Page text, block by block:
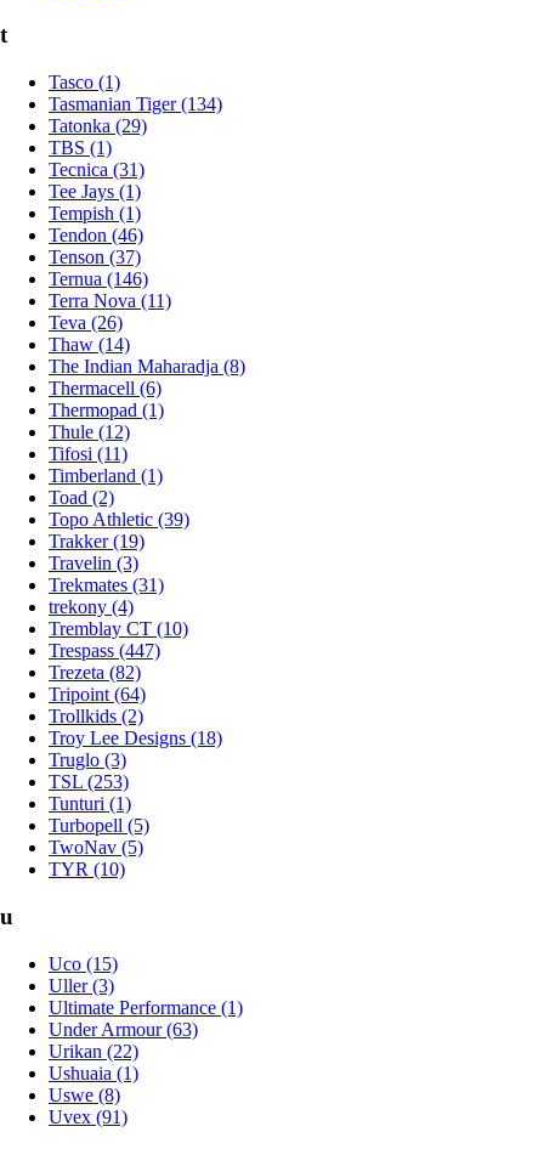
t
Tasco (1)
Tasmanian Tiger (134)
Tatonka (29)
TBS (1)
Tecnica (31)
Tee Jays (1)
Tempish (1)
Tendon (46)
Tenson (37)
Ternua (146)
Terra Nova (11)
Teva (26)
Thaw (14)
The Indian Maharadja (8)
Thermacell (6)
Thermopad (1)
Thule (12)
Tifosi (11)
Timberland (1)
Toad (2)
Topo Athletic (39)
Trakker (19)
Travelin (3)
Trekmates (31)
trekony (4)
Tremblay CT (10)
Trespass (447)
Trezeta (82)
Tripoint (64)
Trollkids (2)
Troy Lee Designs (18)
Truglo (3)
TSL (253)
Tunturi (1)
Turbopell (5)
TwoNav (5)
TYR (10)
u
Uco (15)
Uller (3)
Ultimate Performance (1)
Under Armour (63)
Urikan (22)
Ushuaia (1)
Uswe (8)
Uvex (91)